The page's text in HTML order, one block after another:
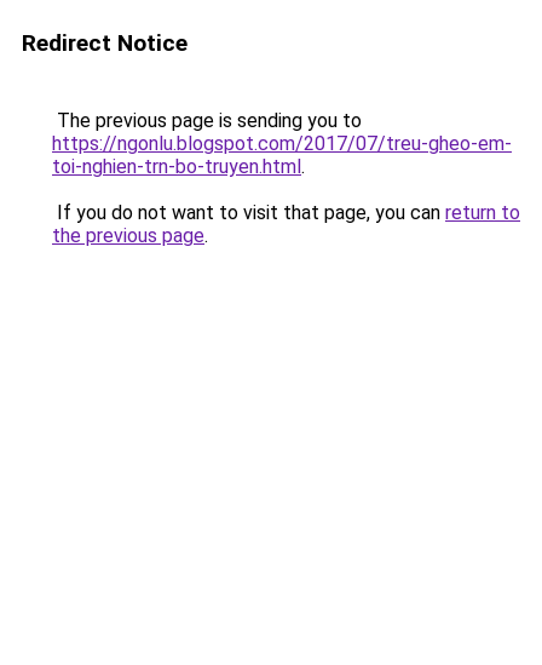
Redirect Notice
The previous page is sending you to
https://ngonlu.blogspot.com/2017/07/treu-gheo-em-
toi-nghien-trn-bo-truyen.html.
If you do not want to visit that page, you can return to
the previous page.